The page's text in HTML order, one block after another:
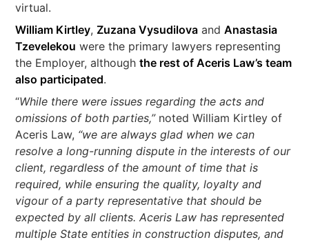
virtual.
William Kirtley,Zuzana Vysudilova andAnastasia
Tzevelekou were the primary lawyers representing
the Employer, althoughthe rest of Aceris Law’s team
also participated.
“While there were issues regarding the acts and
omissions of both parties,” noted William Kirtley of
Aceris Law, “we are always glad when we can
resolve a long-running dispute in the interests of our
client, regardless of the amount of time that is
required, while ensuring the quality, loyalty and
vigour of a party representative that should be
expected by all clients. Aceris Law has represented
multiple State entities in construction disputes, and